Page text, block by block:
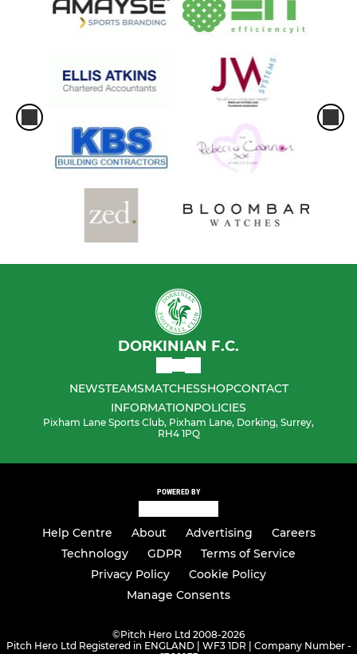
DORKINIAN F.C.
NEWSTEAMSMATCHESSHOPCONTACT
INFORMATIONPOLICIES
Pixham Lane Sports Club, Pixham Lane, Dorking, Surrey,
RH4 1PQ
POWERED BY
Help Centre About Advertising
Careers
Technology
GDPR
Terms of Service
Privacy Policy
Cookie Policy
Manage Consents
©Pitch Hero Ltd 2008-2026
Pitch Hero Ltd Registered in ENGLAND | WF3 1DR | Company Number -